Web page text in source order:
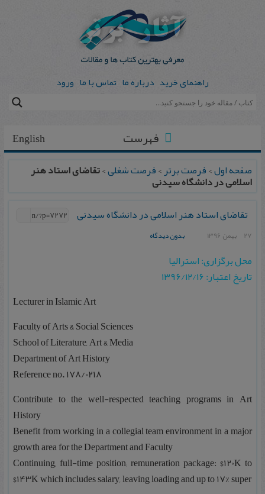
راهنمای خرید درباره ما تماس با ما ورود
English فهرست
صفحه اول>فرصت برتر>فرصت شغلی>تقاضای استاد هنر
اسلامی در دانشگاه سیدنی
تقاضای استاد هنر اسلامی در دانشگاه سیدنی
27 بهمن 1396 بدون دیدگاه
محل برگزاری: استرالیا
تاریخ اعتبار: ۱۳۹۶/۱۲/۱۶
Lecturer in Islamic Art
Faculty of Arts & Social Sciences
School of Literature, Art & Media
Department of Art History
Reference no. 178/0218
Contribute to the well-respected teaching programs in Art
History
Benefit from working in a collegial team environment in a major
growth area for the Department and Faculty
Continuing, full-time position; remuneration package: $120K to
$143K which includes salary, leaving loading and up to 17% super